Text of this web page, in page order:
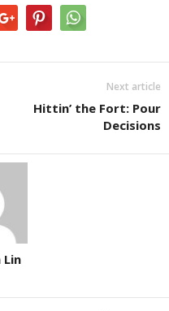
Next article
Hittin’ the Fort: Pour
Decisions
Lin